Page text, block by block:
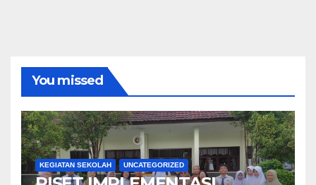
You missed
KEGIATAN SEKOLAH UNCATEGORIZED